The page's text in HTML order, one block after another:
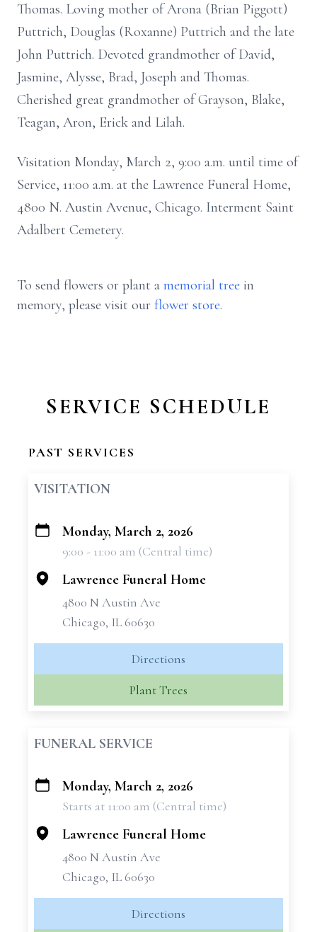
Thomas. Loving mother of Arona (Brian Piggott)
Puttrich, Douglas (Roxanne) Puttrich and the late
John Puttrich. Devoted grandmother of David,
Jasmine, Alysse, Brad, Joseph and Thomas.
Cherished great grandmother of Grayson, Blake,
Teagan, Aron, Erick and Lilah.
Visitation Monday, March 2, 9:00 a.m. until time of
Service, 11:00 a.m. at the Lawrence Funeral Home,
4800 N. Austin Avenue, Chicago. Interment Saint
Adalbert Cemetery.
To send flowers or plant a memorial tree in
memory, please visit our flower store.
SERVICE SCHEDULE
PAST SERVICES
VISITATION
+
Monday, March 2, 2026
9:00 - 11:00 am (Central time)
Lawrence Funeral Home
4800 N Austin Ave
Chicago, IL 60630
Directions
Plant Trees
FUNERAL SERVICE
+
Monday, March 2, 2026
Starts at 11:00 am (Central time)
Lawrence Funeral Home
4800 N Austin Ave
Chicago, IL 60630
Directions